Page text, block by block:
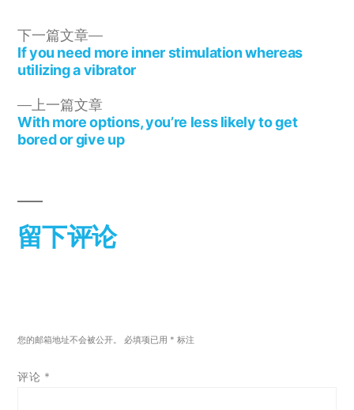
上一篇文章
With more options, you’re less likely to get
bored or give up
下一篇文章
If you need more inner stimulation whereas
utilizing a vibrator
留下评论
您的邮箱地址不会被公开。 必填项已用 * 标注
评论 *